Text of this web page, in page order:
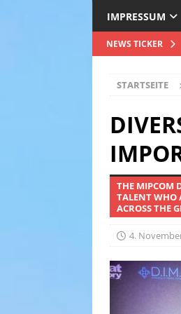
IMPRESSUM
NEWS TICKER
STARTSEITE
THE MIPCOM
TALENT WHO
ACROSS THE
4.